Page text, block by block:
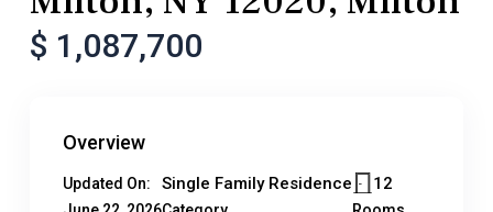
$ 1,087,700
Overview
Updated On:
Single Family Residence 12